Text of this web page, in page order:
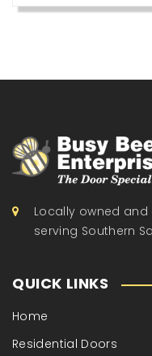
Locally owned and
serving Southern
QUICK LINKS
Home
Residential Doors